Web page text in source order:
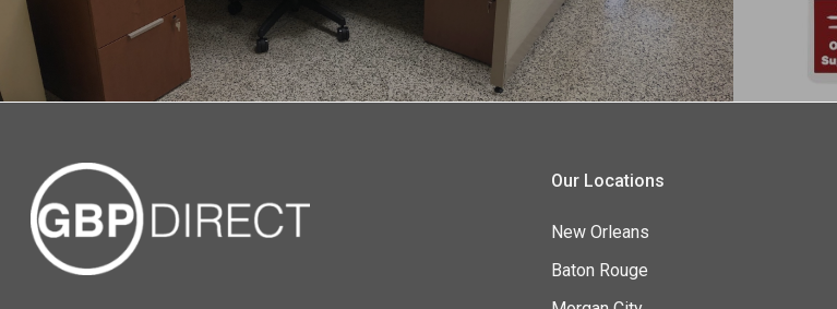
Our Locations
New Orleans
Baton Rouge